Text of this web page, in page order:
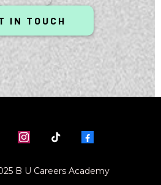
IN TOUCH
B U Careers Academy